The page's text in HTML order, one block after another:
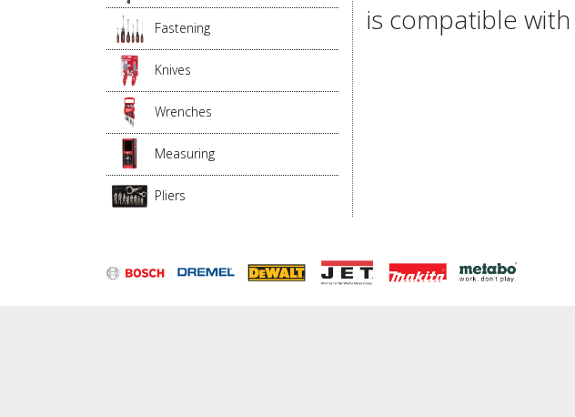
Fastening
Knives
Wrenches
Measuring
Pliers
is compatible